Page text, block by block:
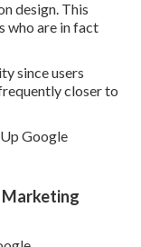
design. This
who are in fact
since users
closer to
Google
Marketing